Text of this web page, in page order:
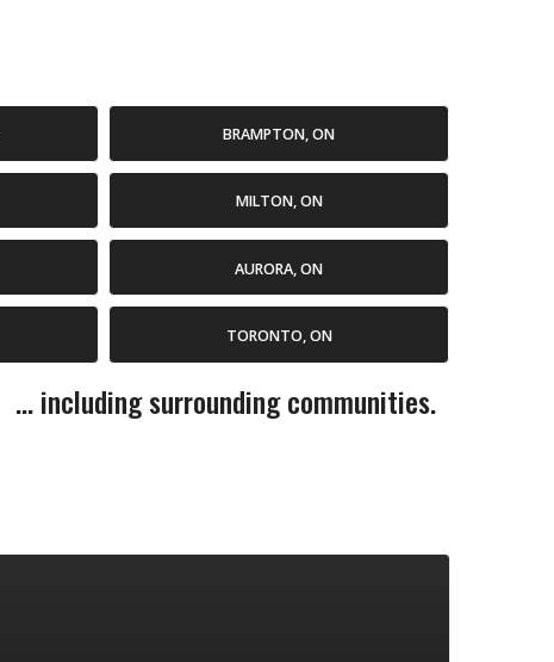
BRAMPTON, ON
MILTON, ON
AURORA, ON
TORONTO, ON
... including surrounding communities.